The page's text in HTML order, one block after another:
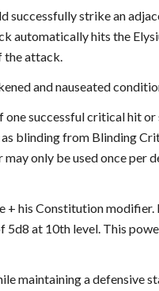
successfully strike an
automatically hits the
the attack.
and nauseated
successful critical hit or
blinding from Blinding
only be used once per
+ his Constitution modifier.
5d8 at 10th level. This
maintaining a defensive